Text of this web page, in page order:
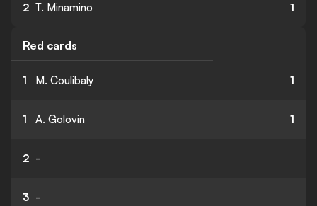
2 T. Minamino 1
Red cards
1 M. Coulibaly 1
1 A. Golovin 1
2 -
3 -